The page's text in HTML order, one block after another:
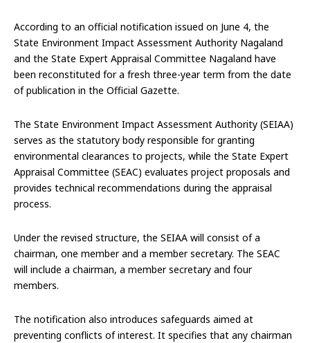
According to an official notification issued on June 4, the
State Environment Impact Assessment Authority Nagaland
and the State Expert Appraisal Committee Nagaland have
been reconstituted for a fresh three-year term from the date
of publication in the Official Gazette.
The State Environment Impact Assessment Authority (SEIAA)
serves as the statutory body responsible for granting
environmental clearances to projects, while the State Expert
Appraisal Committee (SEAC) evaluates project proposals and
provides technical recommendations during the appraisal
process.
Under the revised structure, the SEIAA will consist of a
chairman, one member and a member secretary. The SEAC
will include a chairman, a member secretary and four
members.
The notification also introduces safeguards aimed at
preventing conflicts of interest. It specifies that any chairman